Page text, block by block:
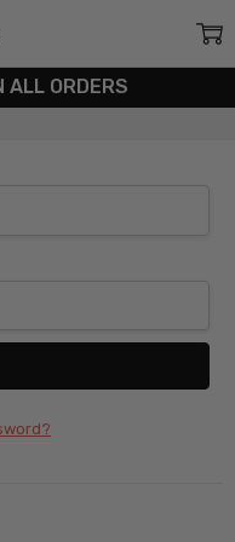
ALL ORDERS